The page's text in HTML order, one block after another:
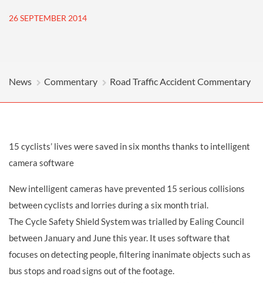
26 SEPTEMBER 2014
News Commentary Road Traffic Accident Commentary
15 cyclists’ lives were saved in six months thanks to intelligent
camera software
New intelligent cameras have prevented 15 serious collisions
between cyclists and lorries during a six month trial.
The Cycle Safety Shield System was trialled by Ealing Council
between January and June this year. It uses software that
focuses on detecting people, filtering inanimate objects such as
bus stops and road signs out of the footage.